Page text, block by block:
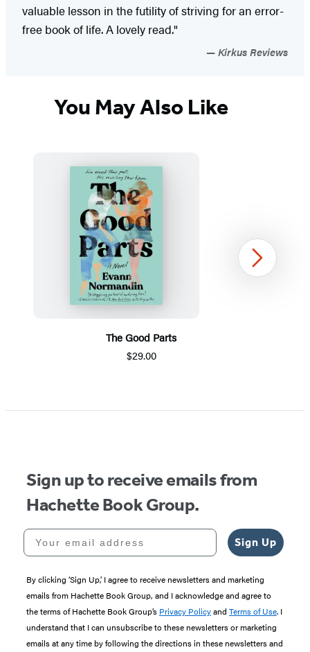
valuable lesson in the futility of striving for an error-
free book of life. A lovely read."
Kirkus Reviews
You May Also Like
The Good Parts
$29.00
1
Next
Sign up to receive emails from
Hachette Book Group.
Your email address
Sign Up
By clicking ‘Sign Up,’ I agree to receive newsletters and marketing
emails from Hachette Book Group, and I acknowledge and agree to
the terms of Hachette Book Group’s Privacy Policyand Terms of Use. I
understand that I can unsubscribe to these newsletters or marketing
emails at any time by following the directions in these newsletters and